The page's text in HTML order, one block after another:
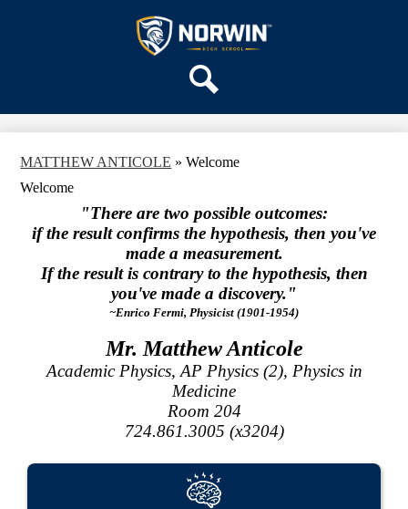
to
main
content
Norwin
High
School
DISTRICT HOME
MATTHEW ANTICOLE » Welcome
Welcome
"There are two possible outcomes:
if the result confirms the hypothesis, then you've
made a measurement.
If the result is contrary to the hypothesis, then
you've made a discovery."
~Enrico Fermi, Physicist (1901-1954)
Mr. Matthew Anticole
Academic Physics, AP Physics (2), Physics in
Medicine
Room 204
724.861.3005 (x3204)